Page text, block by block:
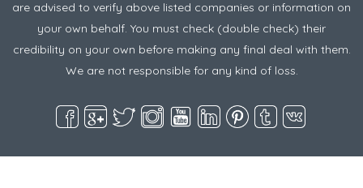
are advised to verify above listed companies or information on
your own behalf. You must check (double check) their
credibility on your own before making any final deal with them.
We are not responsible for any kind of loss.